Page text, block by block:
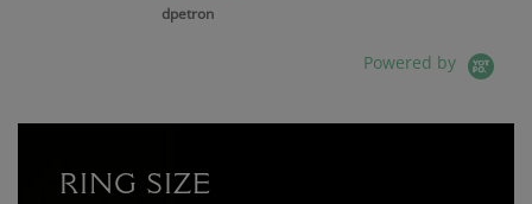
dpetron
Powered by
RING SIZE